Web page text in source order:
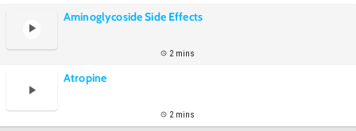
Aminoglycoside Side Effects
2 mins
Atropine
2 mins